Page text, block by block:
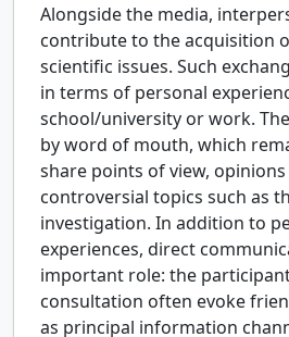
Alongside the media,
contribute to the acquisition
scientific issues. Such
in terms of personal
school/university or work.
by word of mouth, which
share points of view,
controversial topics such as
investigation. In addition to
experiences, direct
important role: the
consultation often evoke
as principal information